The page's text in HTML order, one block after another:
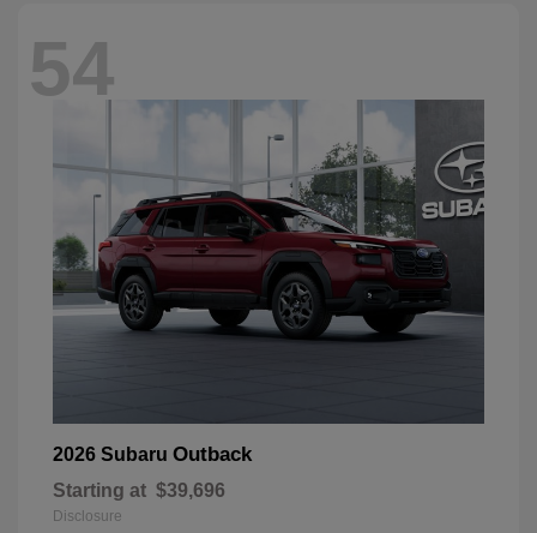
54
2026 Subaru Outback
Starting at $39,696
Disclosure